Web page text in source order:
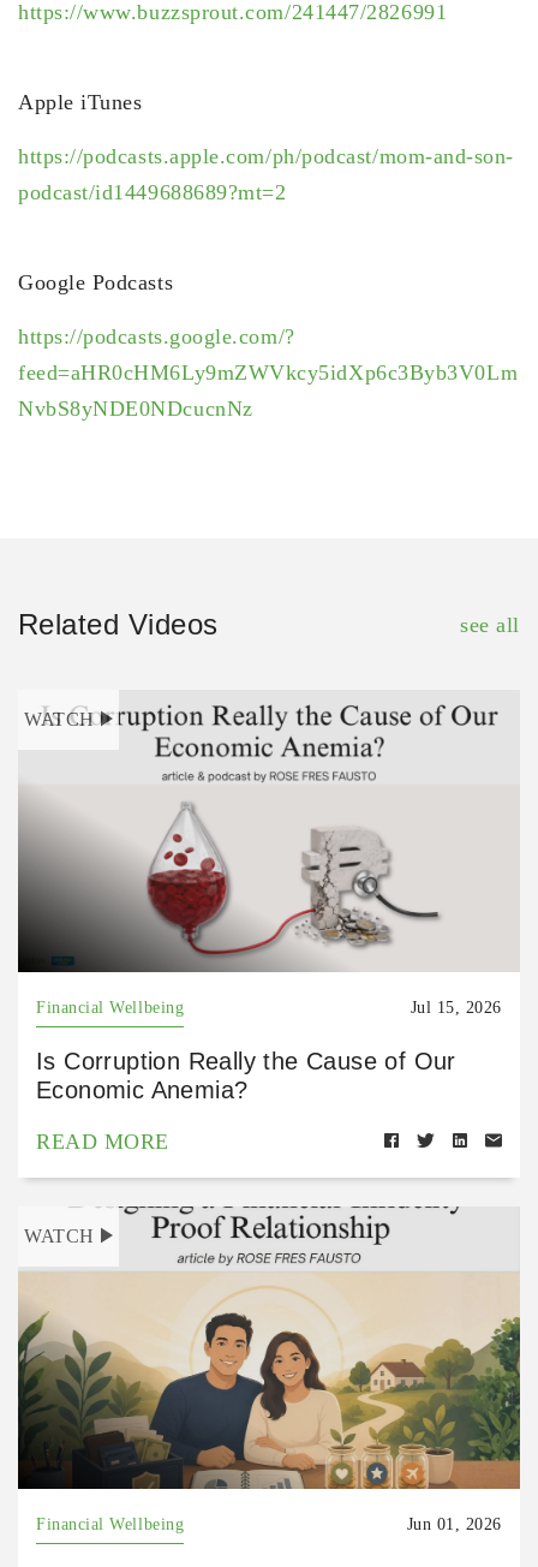
https://www.buzzsprout.com/241447/2826991
Apple iTunes
https://podcasts.apple.com/ph/podcast/mom-and-son-
podcast/id1449688689?mt=2
Google Podcasts
https://podcasts.google.com/?
feed=aHR0cHM6Ly9mZWVkcy5idXp6c3Byb3V0Lm
NvbS8yNDE0NDcucnNz
Related Videos see all
WATCH
Financial Wellbeing Jul 15, 2026
Is Corruption Really the Cause of Our
Economic Anemia?
READ MORE
WATCH
Financial Wellbeing Jun 01, 2026